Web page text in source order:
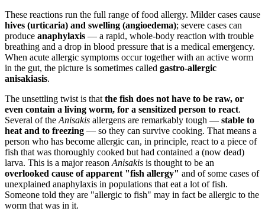
These reactions run the full range of food allergy. Milder cases cause
hives (urticaria) and swelling (angioedema); severe cases can
produce anaphylaxis — a rapid, whole-body reaction with trouble
breathing and a drop in blood pressure that is a medical emergency.
When acute allergic symptoms occur together with an active worm
in the gut, the picture is sometimes called gastro-allergic
anisakiasis.
The unsettling twist is that the fish does not have to be raw, or
even contain a living worm, for a sensitized person to react.
Several of the Anisakis allergens are remarkably tough — stable to
heat and to freezing — so they can survive cooking. That means a
person who has become allergic can, in principle, react to a piece of
fish that was thoroughly cooked but had contained a (now dead)
larva. This is a major reason Anisakis is thought to be an
overlooked cause of apparent "fish allergy" and of some cases of
unexplained anaphylaxis in populations that eat a lot of fish.
Someone told they are "allergic to fish" may in fact be allergic to the
worm that was in it.